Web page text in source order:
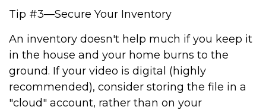
Tip #3—Secure Your Inventory
An inventory doesn't help much if you keep it
in the house and your home burns to the
ground. If your video is digital (highly
recommended), consider storing the file in a
"cloud" account, rather than on your